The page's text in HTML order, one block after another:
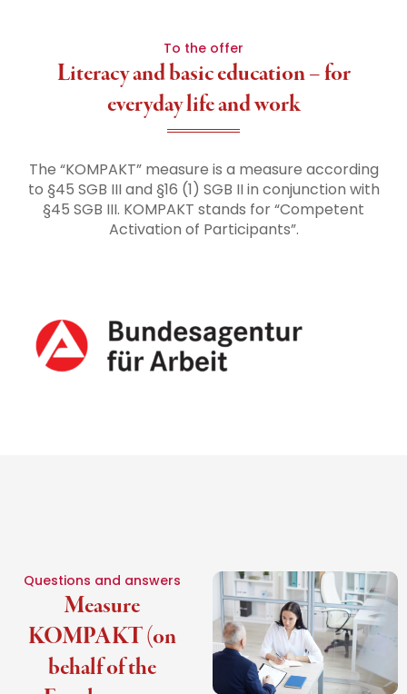
To the offer
Literacy and basic education – for
everyday life and work
The “KOMPAKT” measure is a measure according
to §45 SGB III and §16 (1) SGB II in conjunction with
§45 SGB III. KOMPAKT stands for “Competent
Activation of Participants”.
Questions and answers
Measure
KOMPAKT (on
behalf of the